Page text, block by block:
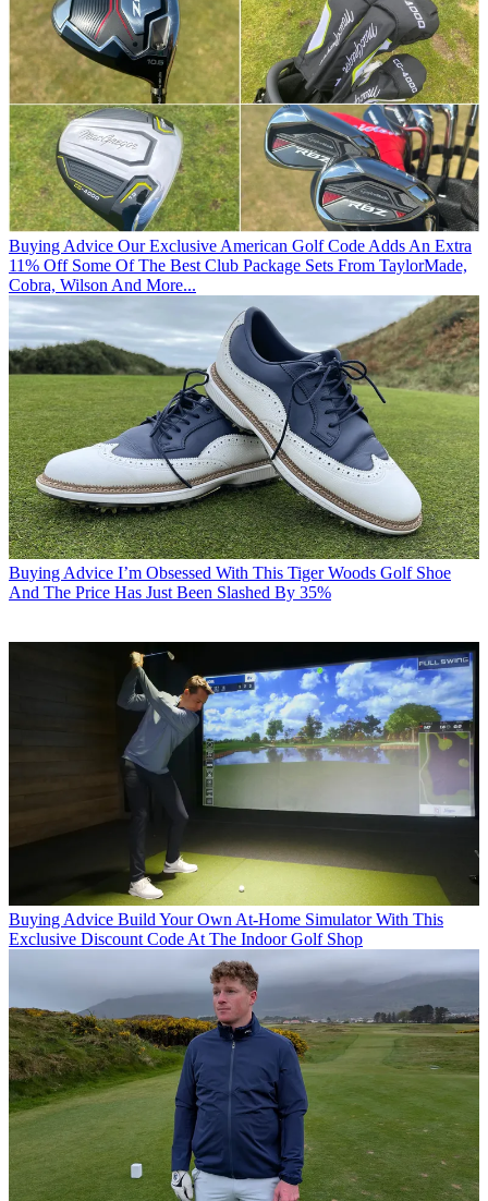
Buying Advice Our Exclusive American Golf Code Adds An Extra
11% Off Some Of The Best Club Package Sets From TaylorMade,
Cobra, Wilson And More...
Buying Advice I’m Obsessed With This Tiger Woods Golf Shoe
And The Price Has Just Been Slashed By 35%
Buying Advice Build Your Own At-Home Simulator With This
Exclusive Discount Code At The Indoor Golf Shop